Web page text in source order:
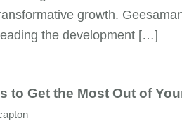
growth.
the development […]
to Get the Most Out of